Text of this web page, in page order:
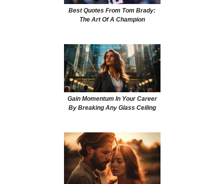
Best Quotes From Tom Brady:
The Art Of A Champion
Gain Momentum In Your Career
By Breaking Any Glass Ceiling